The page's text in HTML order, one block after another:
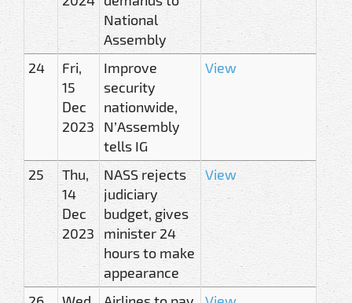
National
Assembly
24
Fri,
15
Dec
2023
Improve
security
nationwide,
N’Assembly
tells IG
View
25
Thu,
14
Dec
2023
NASS rejects
judiciary
budget, gives
minister 24
hours to make
appearance
View